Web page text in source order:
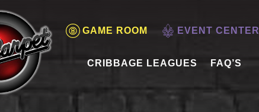
GAME ROOM EVENT CENTER
CRIBBAGE LEAGUES FAQ’S